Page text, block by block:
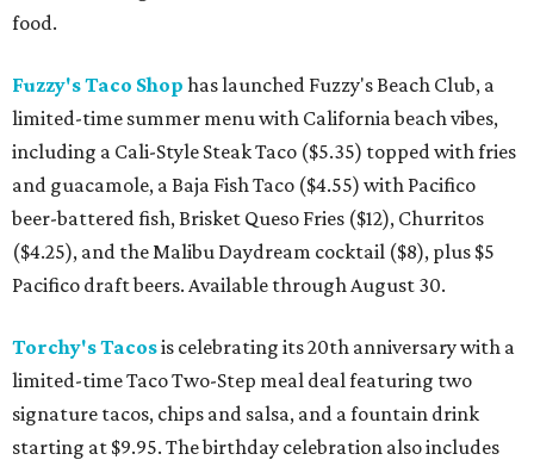
food.
Fuzzy's Taco Shop has launched Fuzzy's Beach Club, a
limited-time summer menu with California beach vibes,
including a Cali-Style Steak Taco ($5.35) topped with fries
and guacamole, a Baja Fish Taco ($4.55) with Pacifico
beer-battered fish, Brisket Queso Fries ($12), Churritos
($4.25), and the Malibu Daydream cocktail ($8), plus $5
Pacifico draft beers. Available through August 30.
Torchy's Tacosis celebrating its 20th anniversary with a
limited-time Taco Two-Step meal deal featuring two
signature tacos, chips and salsa, and a fountain drink
starting at $9.95. The birthday celebration also includes